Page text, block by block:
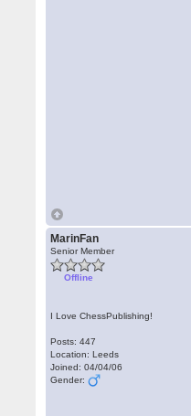
MarinFan
Senior Member
Offline
I Love ChessPublishing!
Posts: 447
Location: Leeds
Joined: 04/04/06
Gender: